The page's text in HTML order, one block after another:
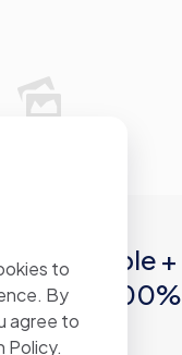
Portable +
100%
to
By
agree to
Policy.